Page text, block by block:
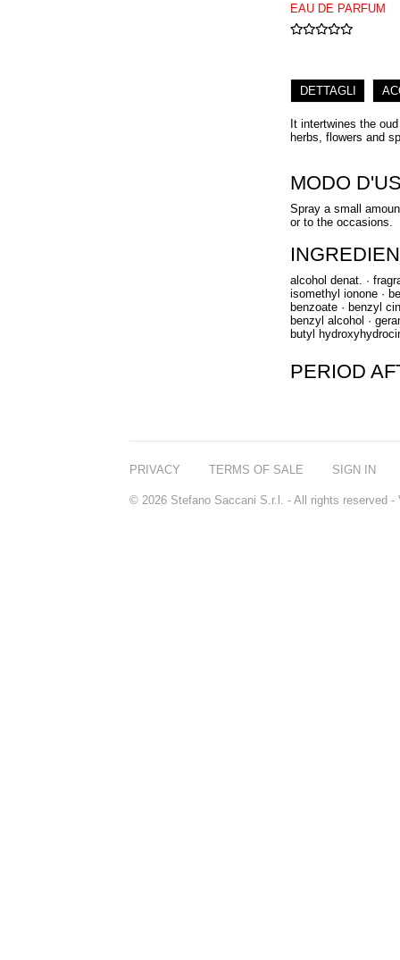
EAU DE PARFUM
DETTAGLI
It intertwines the
herbs, flowers and
MODO
Spray a small
or to the occasions.
alcohol denat. ·
isomethyl ionone ·
benzoate · benzyl
benzyl alcohol ·
butyl
PERIOD
PRIVACY TERMS OF SALE SIGN IN
© 2026 Stefano Saccani S.r.l. - All rights reserved -